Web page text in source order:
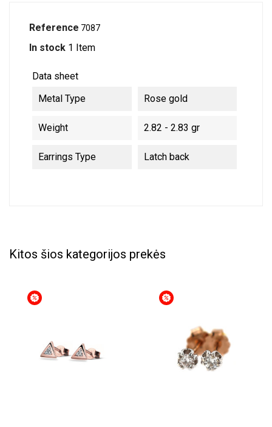
Reference 7087
In stock 1 Item
Data sheet
Metal Type
Rose gold
Weight 2.82 - 2.83 gr
Earrings Type Latch back
Kitos šios kategorijos prekės